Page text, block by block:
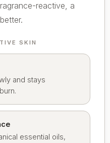
reactive, a
SKIN
and stays
essential oils,